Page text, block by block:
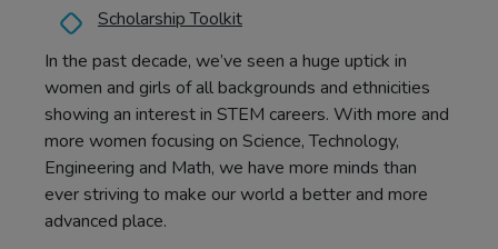
In the past decade, we’ve seen a huge uptick in
women and girls of all backgrounds and ethnicities
showing an interest in STEM careers. With more and
more women focusing on Science, Technology,
Engineering and Math, we have more minds than
ever striving to make our world a better and more
advanced place.
Scholarship Toolkit